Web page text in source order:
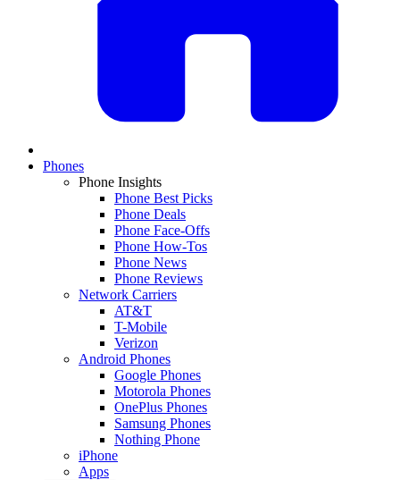
Phones
Phone Insights
Phone Best Picks
Phone Deals
Phone Face-Offs
Phone How-Tos
Phone News
Phone Reviews
Network Carriers
AT&T
T-Mobile
Verizon
Android Phones
Google Phones
Motorola Phones
OnePlus Phones
Samsung Phones
Nothing Phone
iPhone
Apps